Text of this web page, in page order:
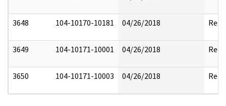
3648 104-10170-10181 04/26/2018
3649 104-10171-10001 04/26/2018
3650 104-10171-10003 04/26/2018